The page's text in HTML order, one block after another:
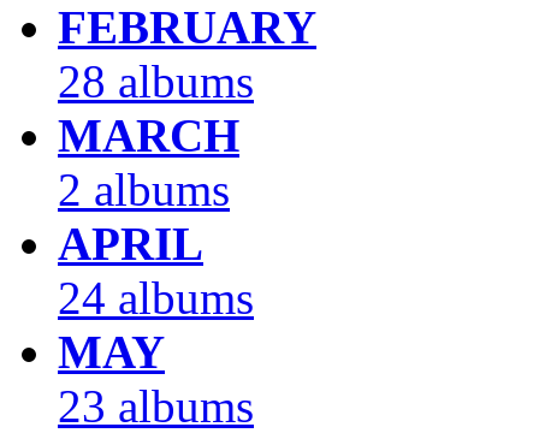
FEBRUARY
28 albums
MARCH
2 albums
APRIL
24 albums
MAY
23 albums